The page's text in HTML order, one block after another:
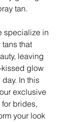
tan.
specialize in
that
leaving
glow
In this
exclusive
brides,
your look